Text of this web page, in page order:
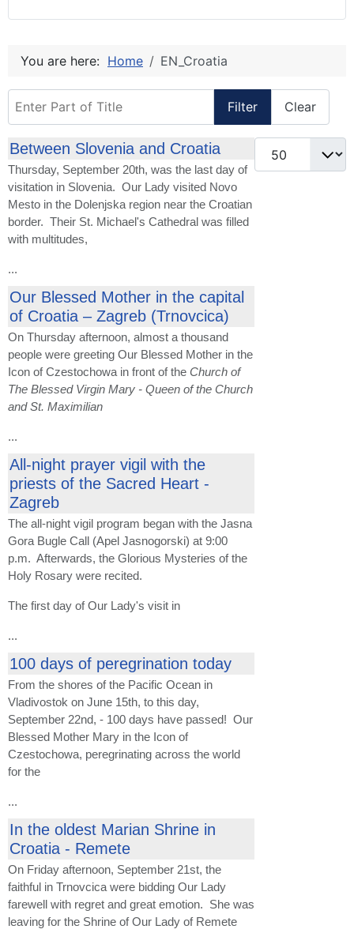
You are here: Home EN_Croatia
Filter Clear
Display #
Between Slovenia and Croatia
Thursday, September 20th, was the last day of
visitation in Slovenia. Our Lady visited Novo
Mesto in the Dolenjska region near the Croatian
border. Their St. Michael's Cathedral was filled
with multitudes,
...
Our Blessed Mother in the capital
of Croatia – Zagreb (Trnovcica)
On Thursday afternoon, almost a thousand
people were greeting Our Blessed Mother in the
Icon of Czestochowa in front of the Church of
The Blessed Virgin Mary - Queen of the Church
and St. Maximilian
...
All-night prayer vigil with the
priests of the Sacred Heart -
Zagreb
The all-night vigil program began with the Jasna
Gora Bugle Call (Apel Jasnogorski) at 9:00
p.m. Afterwards, the Glorious Mysteries of the
Holy Rosary were recited.
The first day of Our Lady's visit in
...
100 days of peregrination today
From the shores of the Pacific Ocean in
Vladivostok on June 15th, to this day,
September 22nd, - 100 days have passed! Our
Blessed Mother Mary in the Icon of
Czestochowa, peregrinating across the world
for the
...
In the oldest Marian Shrine in
Croatia - Remete
On Friday afternoon, September 21st, the
faithful in Trnovcica were bidding Our Lady
farewell with regret and great emotion. She was
leaving for the Shrine of Our Lady of Remete